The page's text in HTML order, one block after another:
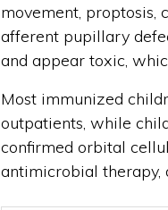
movement, proptosis,
afferent pupillary
and appear toxic,
Most immunized
outpatients, while
confirmed orbital
antimicrobial therapy,